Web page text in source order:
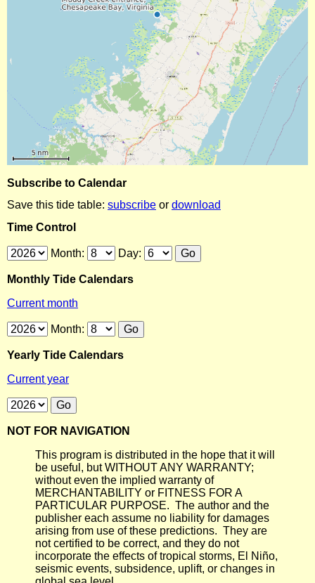
Subscribe to Calendar
Save this tide table: subscribe or download
Time Control
Month: Day:
Monthly Tide Calendars
Current month
Month:
Yearly Tide Calendars
Current year
NOT FOR NAVIGATION
This program is distributed in the hope that it will
be useful, but WITHOUT ANY WARRANTY;
without even the implied warranty of
MERCHANTABILITY or FITNESS FOR A
PARTICULAR PURPOSE. The author and the
publisher each assume no liability for damages
arising from use of these predictions. They are
not certified to be correct, and they do not
incorporate the effects of tropical storms, El Niño,
seismic events, subsidence, uplift, or changes in